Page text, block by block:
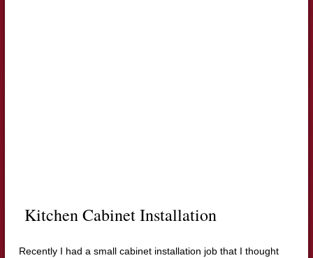
Kitchen Cabinet Installation
Recently I had a small cabinet installation job that I thought